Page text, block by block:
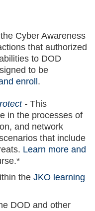
Cyber Awareness
that authorized
to DOD
to be
enroll .
-This
in the processes of
and network
that include
Learn more and
theJKO learning
DOD and other